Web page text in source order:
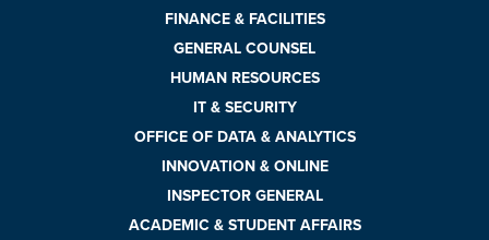
FINANCE & FACILITIES
GENERAL COUNSEL
HUMAN RESOURCES
IT & SECURITY
OFFICE OF DATA & ANALYTICS
INNOVATION & ONLINE
INSPECTOR GENERAL
ACADEMIC & STUDENT AFFAIRS